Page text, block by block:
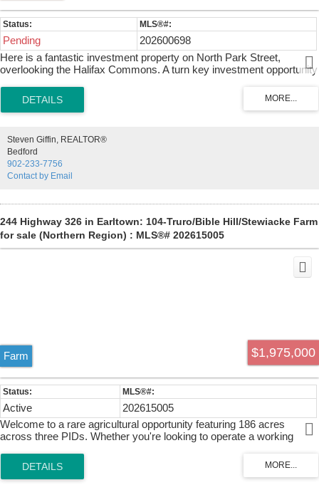
Pending
202600698
Here is a fantastic investment property on North Park Street,
overlooking the Halifax Commons. A turn key investment opportunity
unit property sits with striking views over the Halifax Commons and
blends old-world charm with modern upgrades. Over the past eight
and rebuilt using original-style stone where possible and poured
concrete where needed, with the building jacked to level floors
throughout. Nine of the units that needed renovations were refreshed
with new flooring, bathrooms, and kitchens, delivering an attractive,
with private decks, and the third-floor unit at 2061 features a large
character, recent improvements, and a highly desirable location
supports a strong income stream and ease of renting.
Steven Giffin, REALTOR®
Bedford
902-233-7756
Contact by Email
244 Highway 326 in Earltown: 104-Truro/Bible Hill/Stewiacke Farm
for sale (Northern Region) : MLS®# 202615005
$1,975,000
Farm
Active
202615005
Welcome to a rare agricultural opportunity featuring 186 acres
across three PIDs. Whether you're looking to operate a working
private rural retreat, this exceptional property is ready for your vision.
The land features productive hay fields seeded with mixed grasses